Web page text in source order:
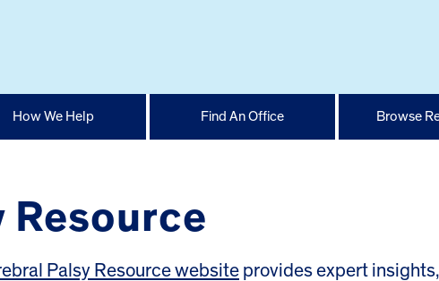
How We Help Find An Office Browse
Resource
Palsy Resource website provides expert insights,